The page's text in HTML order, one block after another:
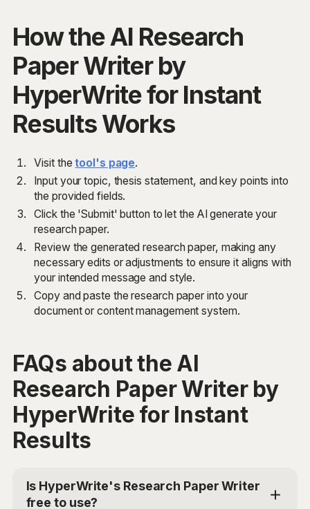
How the AI Research
Paper Writer by
HyperWrite for Instant
Results Works
Visit thetool's page.
Input your topic, thesis statement, and key points into
the provided fields.
Click the 'Submit' button to let the AI generate your
research paper.
Review the generated research paper, making any
necessary edits or adjustments to ensure it aligns with
your intended message and style.
Copy and paste the research paper into your
document or content management system.
FAQs about the AI
Research Paper Writer by
HyperWrite for Instant
Results
Is HyperWrite's Research Paper Writer
free to use?